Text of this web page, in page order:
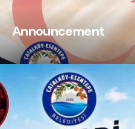
Announcement